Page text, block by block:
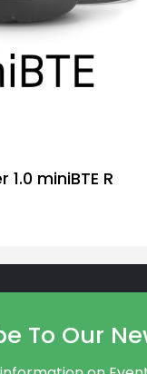
miniBTE R
To Our